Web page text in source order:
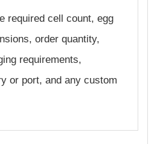
required cell count, egg
order quantity,
requirements,
or port, and any custom